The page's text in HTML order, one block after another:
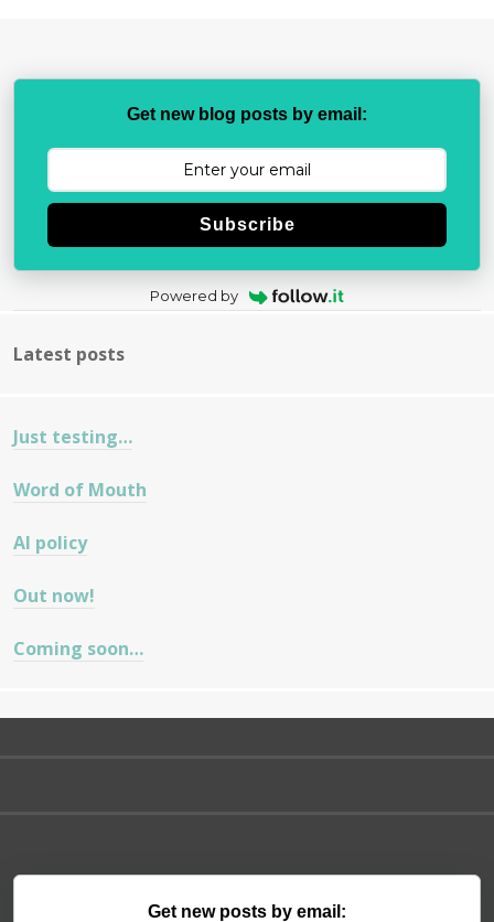
Get new blog posts by email:
Subscribe
Powered by
Latest posts
Just testing…
Word of Mouth
AI policy
Out now!
Coming soon…
Get new posts by email: